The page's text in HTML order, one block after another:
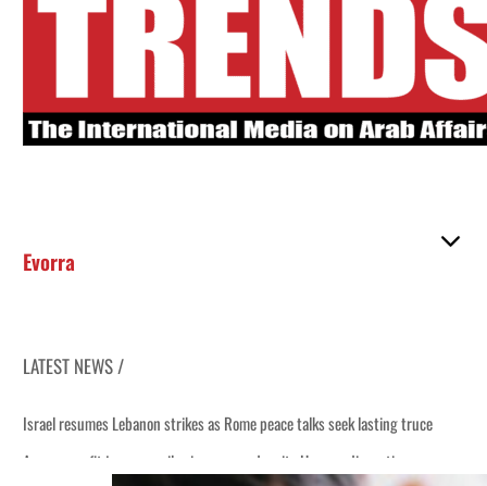
Evorra
LATEST NEWS /
Israel resumes Lebanon strikes as Rome peace talks seek lasting truce
Aramco profit jumps as oil prices surge despite Hormuz disruption